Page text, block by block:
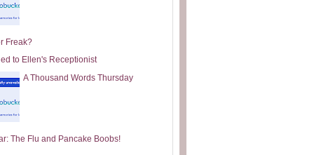
Freak?
to Ellen's Receptionist
A Thousand Words Thursday
The Flu and Pancake Boobs!